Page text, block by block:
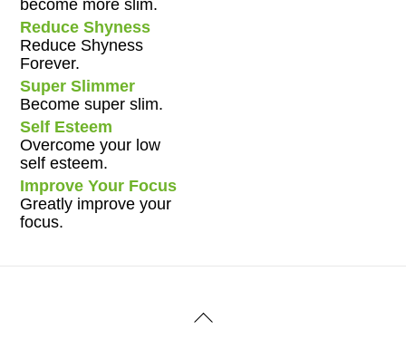
become more slim.
Reduce Shyness
Reduce Shyness
Forever.
Super Slimmer
Become super slim.
Self Esteem
Overcome your low
self esteem.
Improve Your Focus
Greatly improve your
focus.
Back